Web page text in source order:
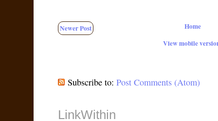
Newer Post
Home
View mobile
Subscribe to: Post Comments (Atom)
LinkWithin